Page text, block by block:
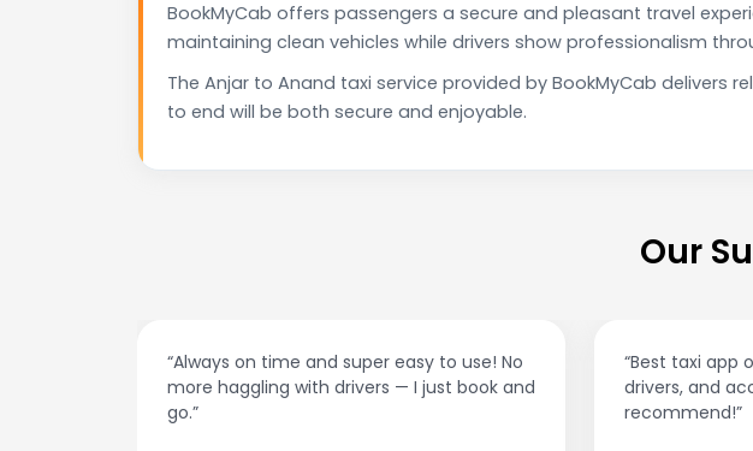
BookMyCab offers passengers a secure and pleasant travel
maintaining clean vehicles while drivers show professionalism
The Anjar to Anand taxi service provided by BookMyCab
to end will be both secure and enjoyable.
Our
on time and super easy to use! No
haggling with drivers — I just book and
“Best taxi app out there. Clean
drivers, and accurate fare